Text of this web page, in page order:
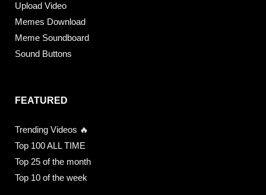
Upload Video
Memes Download
Meme Soundboard
Sound Buttons
FEATURED
Trending Videos 🔥
Top 100 ALL TIME
Top 25 of the month
Top 10 of the week